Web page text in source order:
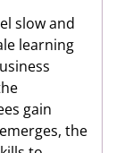
slow and
learning
gain
the